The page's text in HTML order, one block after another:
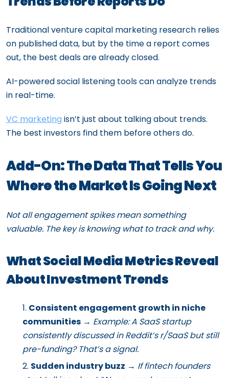
Traditional venture capital marketing research relies
on published data, but by the time a report comes
out, the best deals are already closed.
AI-powered social listening tools can analyze trends
in real-time.
VC marketing isn’t just about talking about trends.
The best investors find them before others do.
Add-On: The Data That Tells You
Where the Market Is Going Next
Not all engagement spikes mean something
valuable. The key is knowing what to track and why.
What Social Media Metrics Reveal
About Investment Trends
Consistent engagement growth in niche
communities → Example: A SaaS startup
consistently discussed in Reddit’s r/SaaS but still
pre-funding? That’s a signal.
Sudden industry buzz → If fintech founders